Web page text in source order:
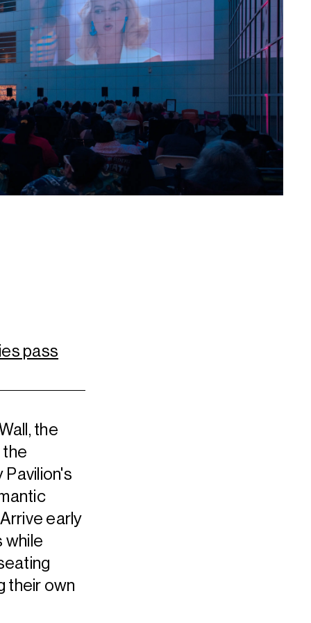
pass
the
the
early
while
their own